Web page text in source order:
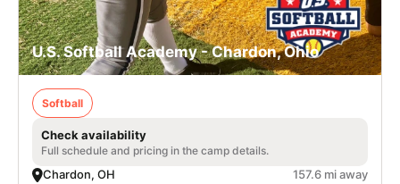
U.S. Softball Academy - Chardon, Ohio
Softball
Check availability
Full schedule and pricing in the camp details.
Chardon, OH 157.6 mi away